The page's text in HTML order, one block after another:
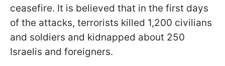
ceasefire. It is believed that in the first days
of the attacks, terrorists killed 1,200 civilians
and soldiers and kidnapped about 250
Israelis and foreigners.